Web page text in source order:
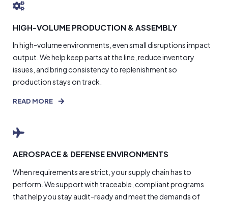
HIGH-VOLUME PRODUCTION & ASSEMBLY
In high-volume environments, even small disruptions impact
output. We help keep parts at the line, reduce inventory
issues, and bring consistency to replenishment so
production stays on track.
READ MORE
AEROSPACE & DEFENSE ENVIRONMENTS
When requirements are strict, your supply chain has to
perform. We support with traceable, compliant programs
that help you stay audit-ready and meet the demands of